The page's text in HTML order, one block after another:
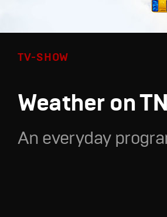
TV-SHOW
Weather on
An everyday